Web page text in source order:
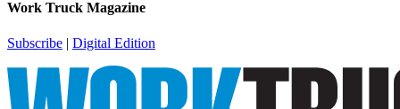
Work Truck Magazine
Subscribe | Digital Edition